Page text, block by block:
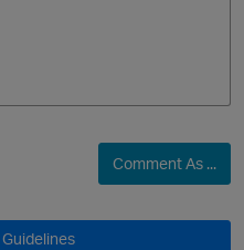
Comment As ...